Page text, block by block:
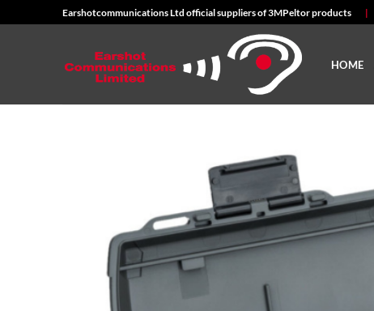
to
Earshotcommunications Ltd official suppliers of 3MPeltor products |
HOME